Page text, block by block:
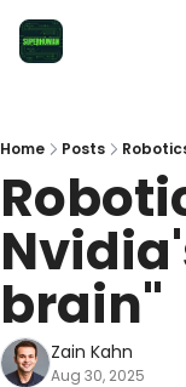
Home Posts
brain"
Zain Kahn
Aug 30, 2025